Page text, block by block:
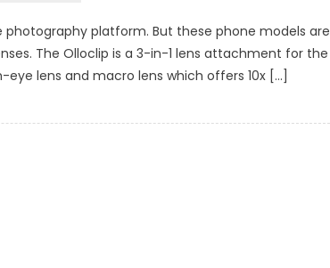
platform. But these phone models are
The Olloclip is a 3-in-1 lens attachment for the
lens and macro lens which offers 10x […]